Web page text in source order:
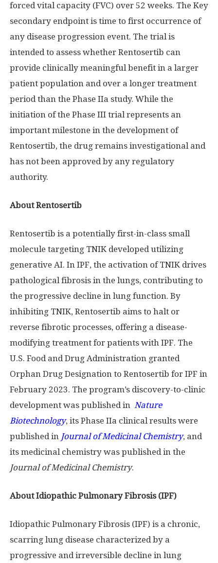
forced vital capacity (FVC) over 52 weeks. The Key
secondary endpoint is time to first occurrence of
any disease progression event. The trial is
intended to assess whether Rentosertib can
provide clinically meaningful benefit in a larger
patient population and over a longer treatment
period than the Phase IIa study. While the
initiation of the Phase III trial represents an
important milestone in the development of
Rentosertib, the drug remains investigational and
has not been approved by any regulatory
authority.
About Rentosertib
Rentosertib is a potentially first-in-class small
molecule targeting TNIK developed utilizing
generative AI. In IPF, the activation of TNIK drives
pathological fibrosis in the lungs, contributing to
the progressive decline in lung function. By
inhibiting TNIK, Rentosertib aims to halt or
reverse fibrotic processes, offering a disease-
modifying treatment for patients with IPF. The
U.S. Food and Drug Administration granted
Orphan Drug Designation to Rentosertib for IPF in
February 2023. The program’s discovery-to-clinic
development was published in Nature
Biotechnology, its Phase IIa clinical results were
published in Journal of Medicinal Chemistry, and
its medicinal chemistry was published in the
Journal of Medicinal Chemistry.
About Idiopathic Pulmonary Fibrosis (IPF)
Idiopathic Pulmonary Fibrosis (IPF) is a chronic,
scarring lung disease characterized by a
progressive and irreversible decline in lung